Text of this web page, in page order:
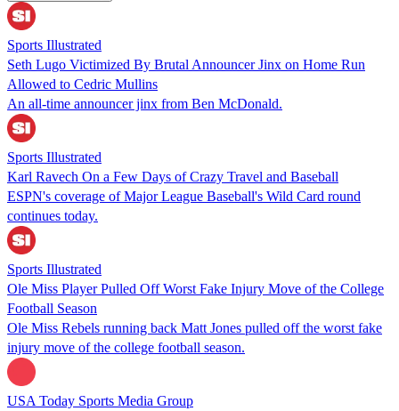
Sports Illustrated
Seth Lugo Victimized By Brutal Announcer Jinx on Home Run
Allowed to Cedric Mullins
An all-time announcer jinx from Ben McDonald.
Sports Illustrated
Karl Ravech On a Few Days of Crazy Travel and Baseball
ESPN's coverage of Major League Baseball's Wild Card round
continues today.
Sports Illustrated
Ole Miss Player Pulled Off Worst Fake Injury Move of the College
Football Season
Ole Miss Rebels running back Matt Jones pulled off the worst fake
injury move of the college football season.
USA Today Sports Media Group